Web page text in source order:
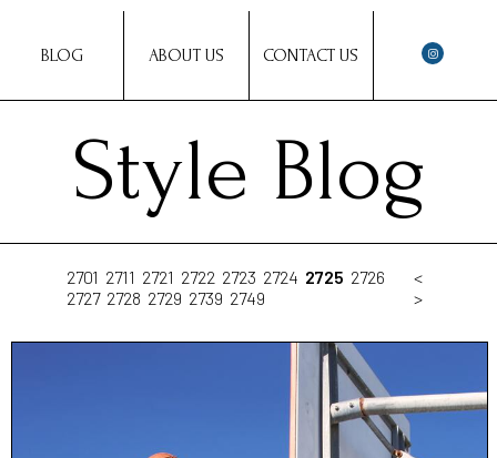
BLOG ABOUT US CONTACT US
Style Blog
2701 2711 2721 2722 2723 2724 2725 2726
2727 2728 2729 2739 2749
<
>